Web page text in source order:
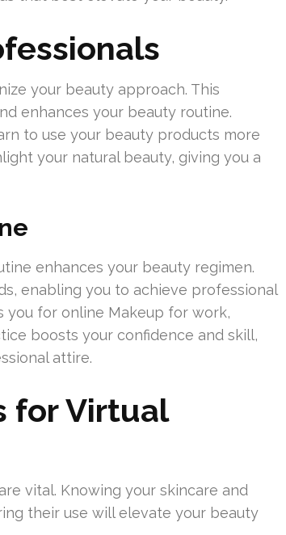
your beauty approach. This
enhances your beauty routine.
to use your beauty products more
your natural beauty, giving you a
enhances your beauty regimen.
enabling you to achieve professional
you for online Makeup for work,
boosts your confidence and skill,
attire.
for Virtual
vital. Knowing your skincare and
their use will elevate your beauty